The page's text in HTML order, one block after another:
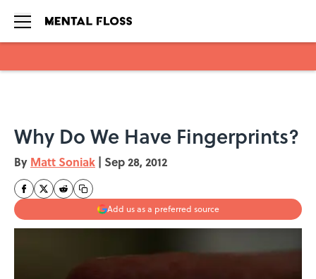
Why Do We Have Fingerprints?
By Matt Soniak | Sep 28, 2012
Add us as a preferred source